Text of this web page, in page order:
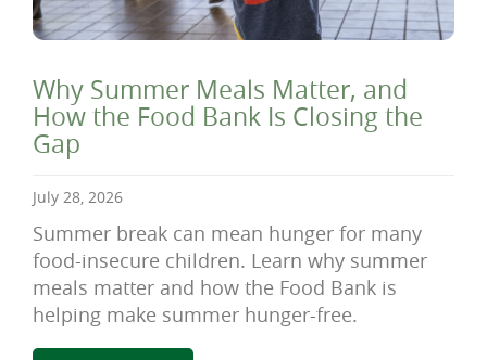
Why Summer Meals Matter, and
How the Food Bank Is Closing the
Gap
July 28, 2026
Summer break can mean hunger for many
food-insecure children. Learn why summer
meals matter and how the Food Bank is
helping make summer hunger-free.